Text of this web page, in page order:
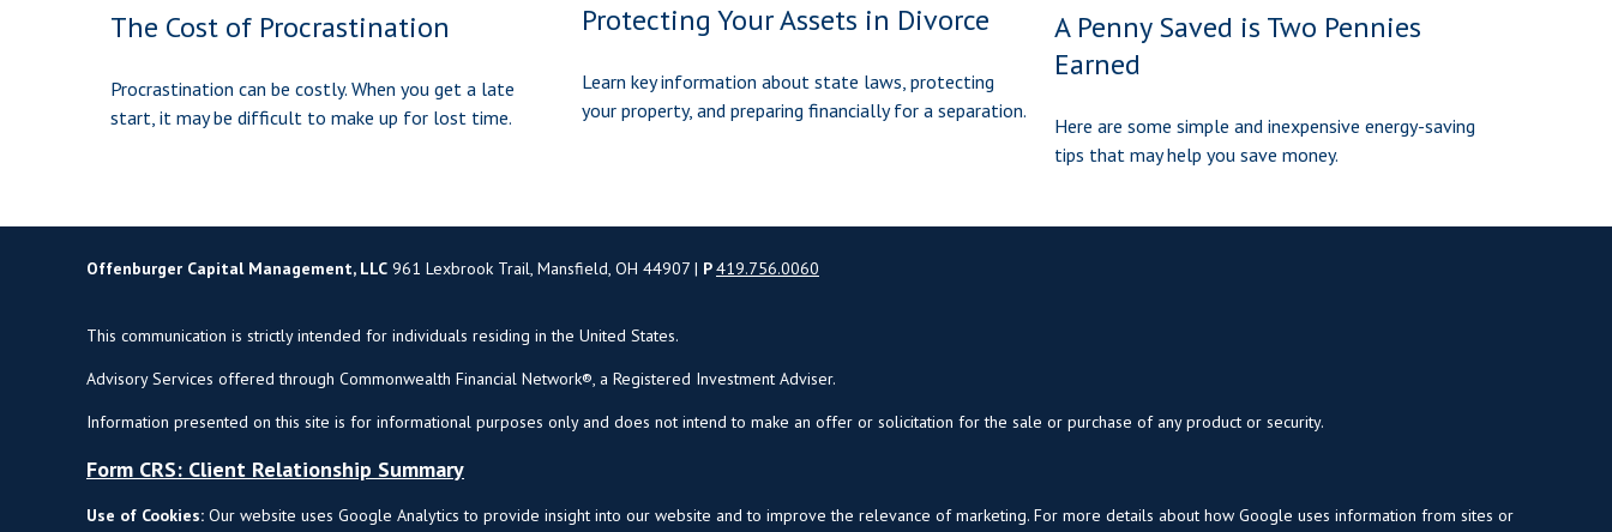
The Cost of Procrastination
Procrastination can be costly. When you get a late
start, it may be difficult to make up for lost time.
Protecting Your Assets in Divorce
Learn key information about state laws, protecting
your property, and preparing financially for a separation.
A Penny Saved is Two Pennies
Earned
Here are some simple and inexpensive energy-saving
tips that may help you save money.
Offenburger Capital Management, LLC 961 Lexbrook Trail, Mansfield, OH 44907 | P419.756.0060
This communication is strictly intended for individuals residing in the United States.
Advisory Services offered through Commonwealth Financial Network®, a Registered Investment Adviser.
Information presented on this site is for informational purposes only and does not intend to make an offer or solicitation for the sale or purchase of any product or security.
Form CRS: Client Relationship Summary
Use of Cookies: Our website uses Google Analytics to provide insight into our website and to improve the relevance of marketing. For more details about how Google uses information from sites or